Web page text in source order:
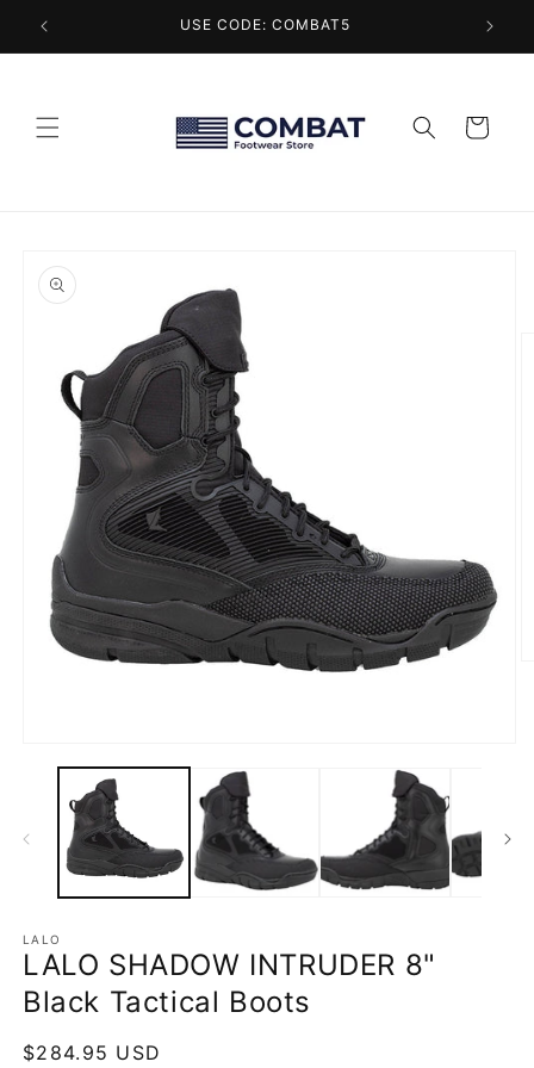
content
USE CODE: COMBAT5
Cart
product
information
media
LALO
LALO SHADOW INTRUDER 8"
Black Tactical Boots
Regular
$284.95 USD